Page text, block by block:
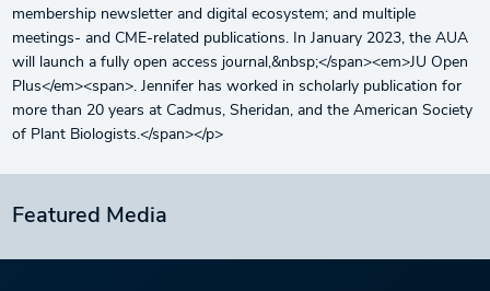
membership newsletter and digital ecosystem; and multiple
meetings- and CME-related publications. In January 2023, the AUA
will launch a fully open access journal,&nbsp;</span><em>JU Open
Plus</em><span>. Jennifer has worked in scholarly publication for
more than 20 years at Cadmus, Sheridan, and the American Society
of Plant Biologists.</span></p>
Featured Media